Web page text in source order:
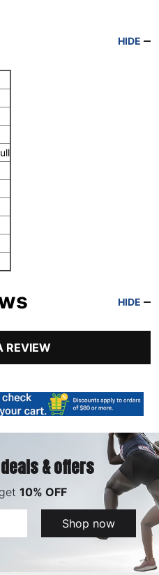
HIDE
HIDE
REVIEW
& offers
10% OFF
Shop now